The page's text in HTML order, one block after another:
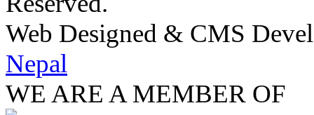
Web Designed & CMS
Nepal
WE ARE A MEMBER OF